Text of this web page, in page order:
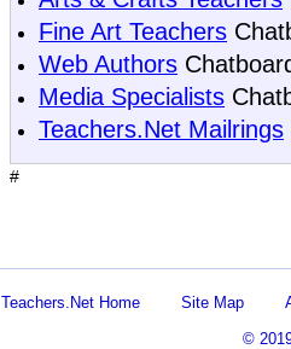
Fine Art Teachers
Web Authors
Media Specialists
Teachers.Net Mailrings
#
Teachers.Net Home Site Map
©